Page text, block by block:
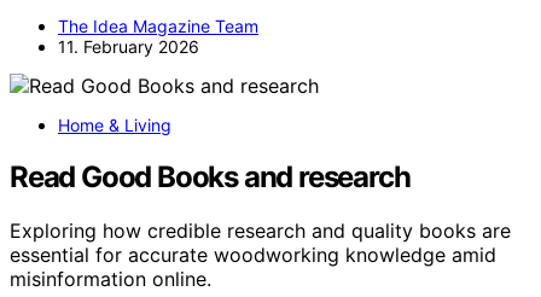
The Idea Magazine Team
11. February 2026
Home & Living
Read Good Books and research
Exploring how credible research and quality books are
essential for accurate woodworking knowledge amid
misinformation online.